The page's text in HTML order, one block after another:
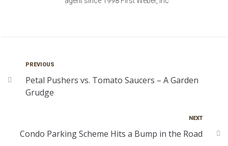
PREVIOUS
Petal Pushers vs. Tomato Saucers – A Garden
Grudge
NEXT
Condo Parking Scheme Hits a Bump in the Road